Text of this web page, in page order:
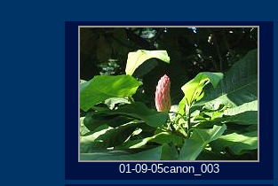
01-09-05canon_003